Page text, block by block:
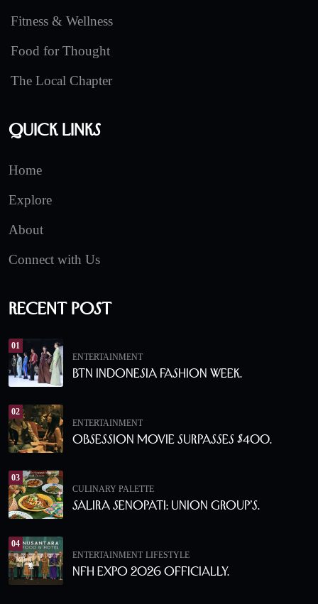
Fitness & Wellness
Food for Thought
The Local Chapter
Quick Links
Home
Explore
About
Connect with Us
Recent Post
01
ENTERTAINMENT
BTN Indonesia Fashion Week.
02
ENTERTAINMENT
Obsession Movie Surpasses $400.
03
CULINARY PALETTE
Salira Senopati: Union Group’s.
04
ENTERTAINMENT LIFESTYLE
NFH Expo 2026 Officially.